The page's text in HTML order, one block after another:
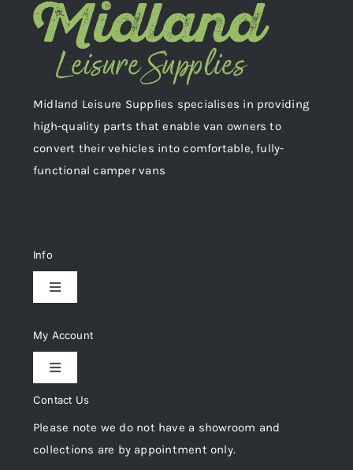
Midland Leisure Supplies specialises in providing
high-quality parts that enable van owners to
convert their vehicles into comfortable, fully-
functional camper vans
Info
Toggle
Delivery & Returns
Privacy Policy
Cookie Policy
My Account
Toggle
My Account
Trade Registration
Contact Us
Please note we do not have a showroom and
collections are by appointment only.